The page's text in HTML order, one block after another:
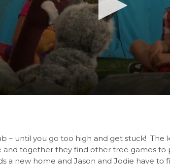
– until you go too high and get stuck! The
together they find other tree games to
a new home and Jason and Jodie have to